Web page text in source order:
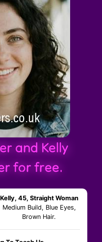
and Kelly
for free.
Kelly, 45, Straight Woman
Medium Build, Blue Eyes,
Brown Hair.